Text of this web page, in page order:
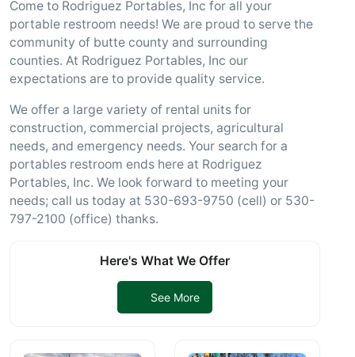
Come to Rodriguez Portables, Inc for all your
portable restroom needs! We are proud to serve the
community of butte county and surrounding
counties. At Rodriguez Portables, Inc our
expectations are to provide quality service.
We offer a large variety of rental units for
construction, commercial projects, agricultural
needs, and emergency needs. Your search for a
portables restroom ends here at Rodriguez
Portables, Inc. We look forward to meeting your
needs; call us today at 530-693-9750 (cell) or 530-
797-2100 (office) thanks.
Here's What We Offer
See More